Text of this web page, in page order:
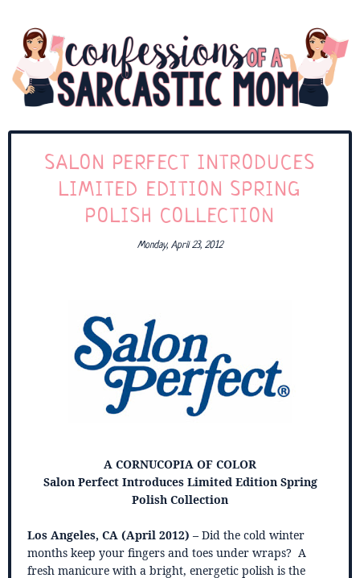
SALON PERFECT INTRODUCES
LIMITED EDITION SPRING
POLISH COLLECTION
Monday, April 23, 2012
A CORNUCOPIA OF COLOR
Salon Perfect Introduces Limited Edition Spring
Polish Collection
Los Angeles, CA (April 2012) – Did the cold winter
months keep your fingers and toes under wraps? A
fresh manicure with a bright, energetic polish is the